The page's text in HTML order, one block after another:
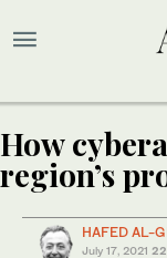
How
region’s
HAFED AL-
July 17, 2021